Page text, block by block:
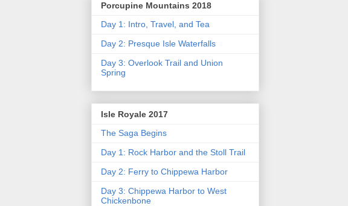
Porcupine Mountains 2018
Day 1: Intro, Travel, and Tea
Day 2: Presque Isle Waterfalls
Day 3: Overlook Trail and Union
Spring
Isle Royale 2017
The Saga Begins
Day 1: Rock Harbor and the Stoll Trail
Day 2: Ferry to Chippewa Harbor
Day 3: Chippewa Harbor to West
Chickenbone